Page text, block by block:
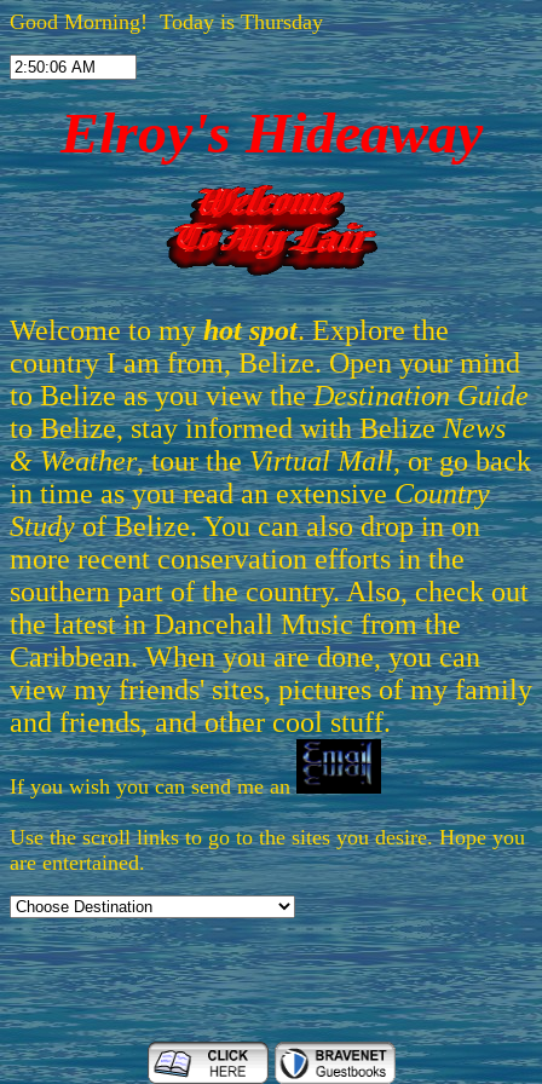
Good Morning! Today is Thursday
Elroy's Hideaway
Welcome to myhot spot. Explore the
country I am from, Belize. Open your mind
to Belize as you view theDestination Guide
to Belize, stay informed with BelizeNews
& Weather, tour theVirtual Mall, or go back
in time as you read an extensiveCountry
Studyof Belize. You can also drop in on
more recent conservation efforts in the
southern part of the country. Also, check out
the latest in Dancehall Music from the
Caribbean. When you are done, you can
view my friends' sites, pictures of my family
and friends, and other cool stuff.
If you wish you can send me an
Use the scroll links to go to the sites you desire. Hope you
are entertained.